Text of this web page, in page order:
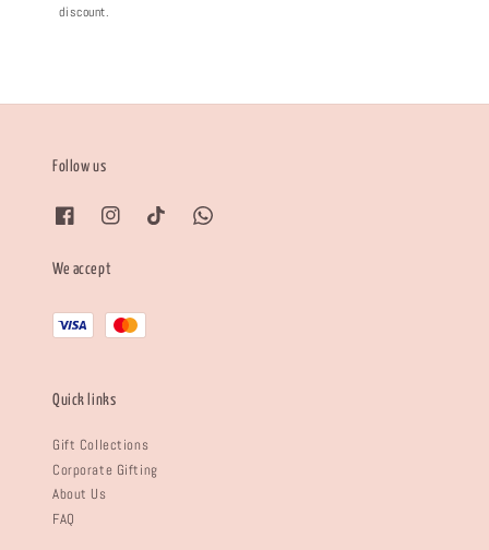
discount.
Follow us
We accept
Quick links
Gift Collections
Corporate Gifting
About Us
FAQ